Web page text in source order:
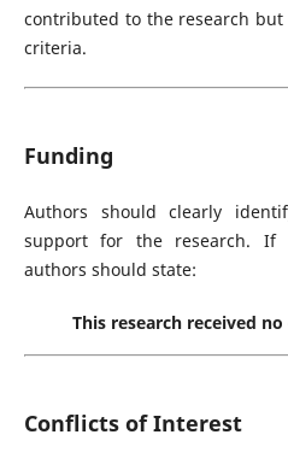
contributed to the research
criteria.
Funding
Authors should clearly
support for the research. If
authors should state:
This research received
Conflicts of Interest